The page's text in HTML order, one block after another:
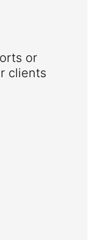
or
clients